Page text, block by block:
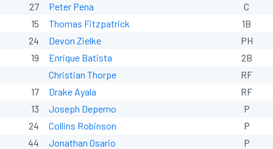
27
Peter Pena
C
15
Thomas Fitzpatrick
1B
24
Devon Zielke
PH
19
Enrique Batista
2B
Christian Thorpe
RF
17
Drake Ayala
RF
13
Joseph Deperno
P
24
Collins Robinson
P
44
Jonathan Osario
P